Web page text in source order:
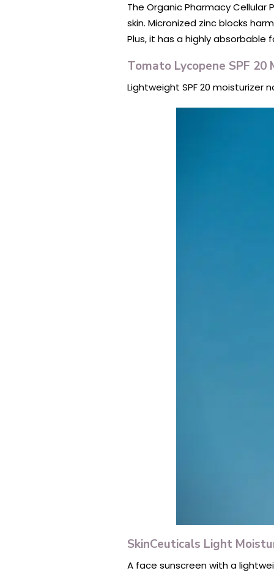
The Organic Pharmacy
skin. Micronized zinc blocks
Plus, it has a highly
Tomato Lycopene SPF 20
Lightweight SPF 20 moisturizer
SkinCeuticals Light
A face sunscreen with a